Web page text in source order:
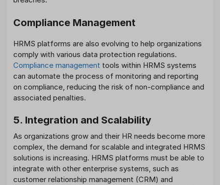
Compliance Management
HRMS platforms are also evolving to help organizations
comply with various data protection regulations.
Compliance management tools within HRMS systems
can automate the process of monitoring and reporting
on compliance, reducing the risk of non-compliance and
associated penalties.
5. Integration and Scalability
As organizations grow and their HR needs become more
complex, the demand for scalable and integrated HRMS
solutions is increasing. HRMS platforms must be able to
integrate with other enterprise systems, such as
customer relationship management (CRM) and